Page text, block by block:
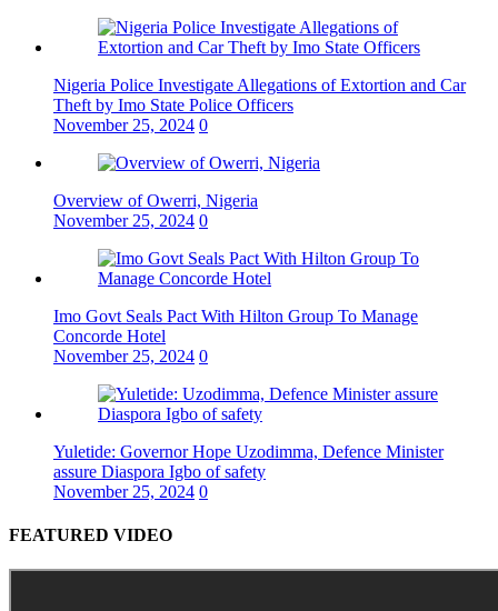
Nigeria Police Investigate Allegations of Extortion and Car
Theft by Imo State Police Officers
November 25, 2024 0
Overview of Owerri, Nigeria
November 25, 2024 0
Imo Govt Seals Pact With Hilton Group To Manage
Concorde Hotel
November 25, 2024 0
Yuletide: Governor Hope Uzodimma, Defence Minister
assure Diaspora Igbo of safety
November 25, 2024 0
FEATURED VIDEO